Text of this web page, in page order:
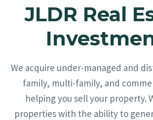
JLDR Real
We acquire under-managed and
family, multi-family, and
helping you sell your property.
properties with the ability to